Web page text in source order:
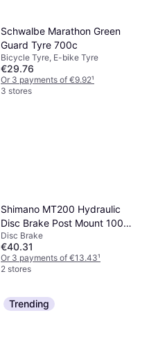
Schwalbe Marathon Green
Guard Tyre 700c
Bicycle Tyre, E-bike Tyre
€29.76
Or 3 payments of €9.92¹
3 stores
Shimano MT200 Hydraulic
Disc Brake Post Mount 1000
Front
Disc Brake
€40.31
Or 3 payments of €13.43¹
2 stores
Trending